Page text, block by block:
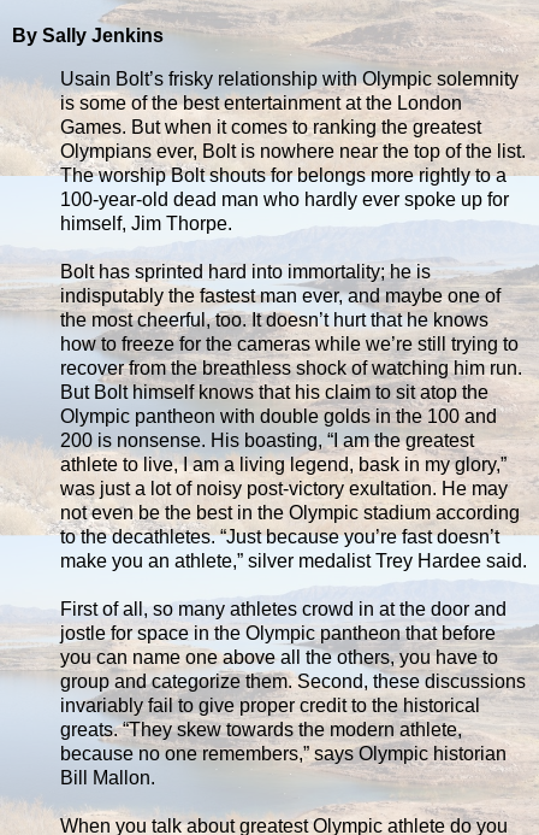
By Sally Jenkins
Usain Bolt’s frisky relationship with Olympic solemnity
is some of the best entertainment at the London
Games. But when it comes to ranking the greatest
Olympians ever, Bolt is nowhere near the top of the list.
The worship Bolt shouts for belongs more rightly to a
100-year-old dead man who hardly ever spoke up for
himself, Jim Thorpe.
Bolt has sprinted hard into immortality; he is
indisputably the fastest man ever, and maybe one of
the most cheerful, too. It doesn’t hurt that he knows
how to freeze for the cameras while we’re still trying to
recover from the breathless shock of watching him run.
But Bolt himself knows that his claim to sit atop the
Olympic pantheon with double golds in the 100 and
200 is nonsense. His boasting, “I am the greatest
athlete to live, I am a living legend, bask in my glory,”
was just a lot of noisy post-victory exultation. He may
not even be the best in the Olympic stadium according
to the decathletes. “Just because you’re fast doesn’t
make you an athlete,” silver medalist Trey Hardee said.
First of all, so many athletes crowd in at the door and
jostle for space in the Olympic pantheon that before
you can name one above all the others, you have to
group and categorize them. Second, these discussions
invariably fail to give proper credit to the historical
greats. “They skew towards the modern athlete,
because no one remembers,” says Olympic historian
Bill Mallon.
When you talk about greatest Olympic athlete do you